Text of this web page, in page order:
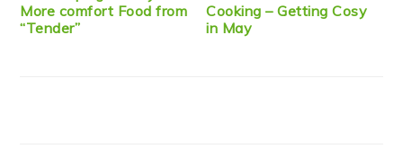
More comfort Food from
“Tender”
Cooking – Getting Cosy
in May